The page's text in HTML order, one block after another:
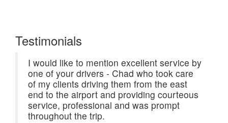
Testimonials
I would like to mention excellent service by
one of your drivers - Chad who took care
of my clients driving them from the east
end to the airport and providing courteous
service, professional and was prompt
throughout the trip.